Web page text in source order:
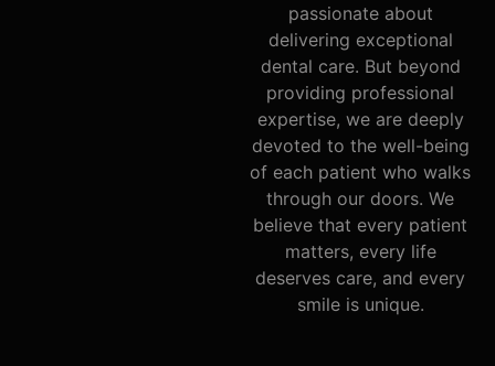
passionate about
delivering exceptional
dental care. But beyond
providing professional
expertise, we are deeply
devoted to the well-being
of each patient who walks
through our doors. We
believe that every patient
matters, every life
deserves care, and every
smile is unique.